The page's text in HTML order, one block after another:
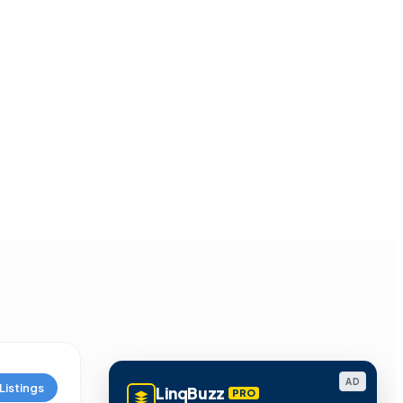
Listings AD
LinqBuzz PRO